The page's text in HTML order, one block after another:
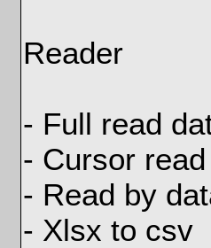
Reader
- Full read
- Cursor
- Read by
- Xlsx to csv